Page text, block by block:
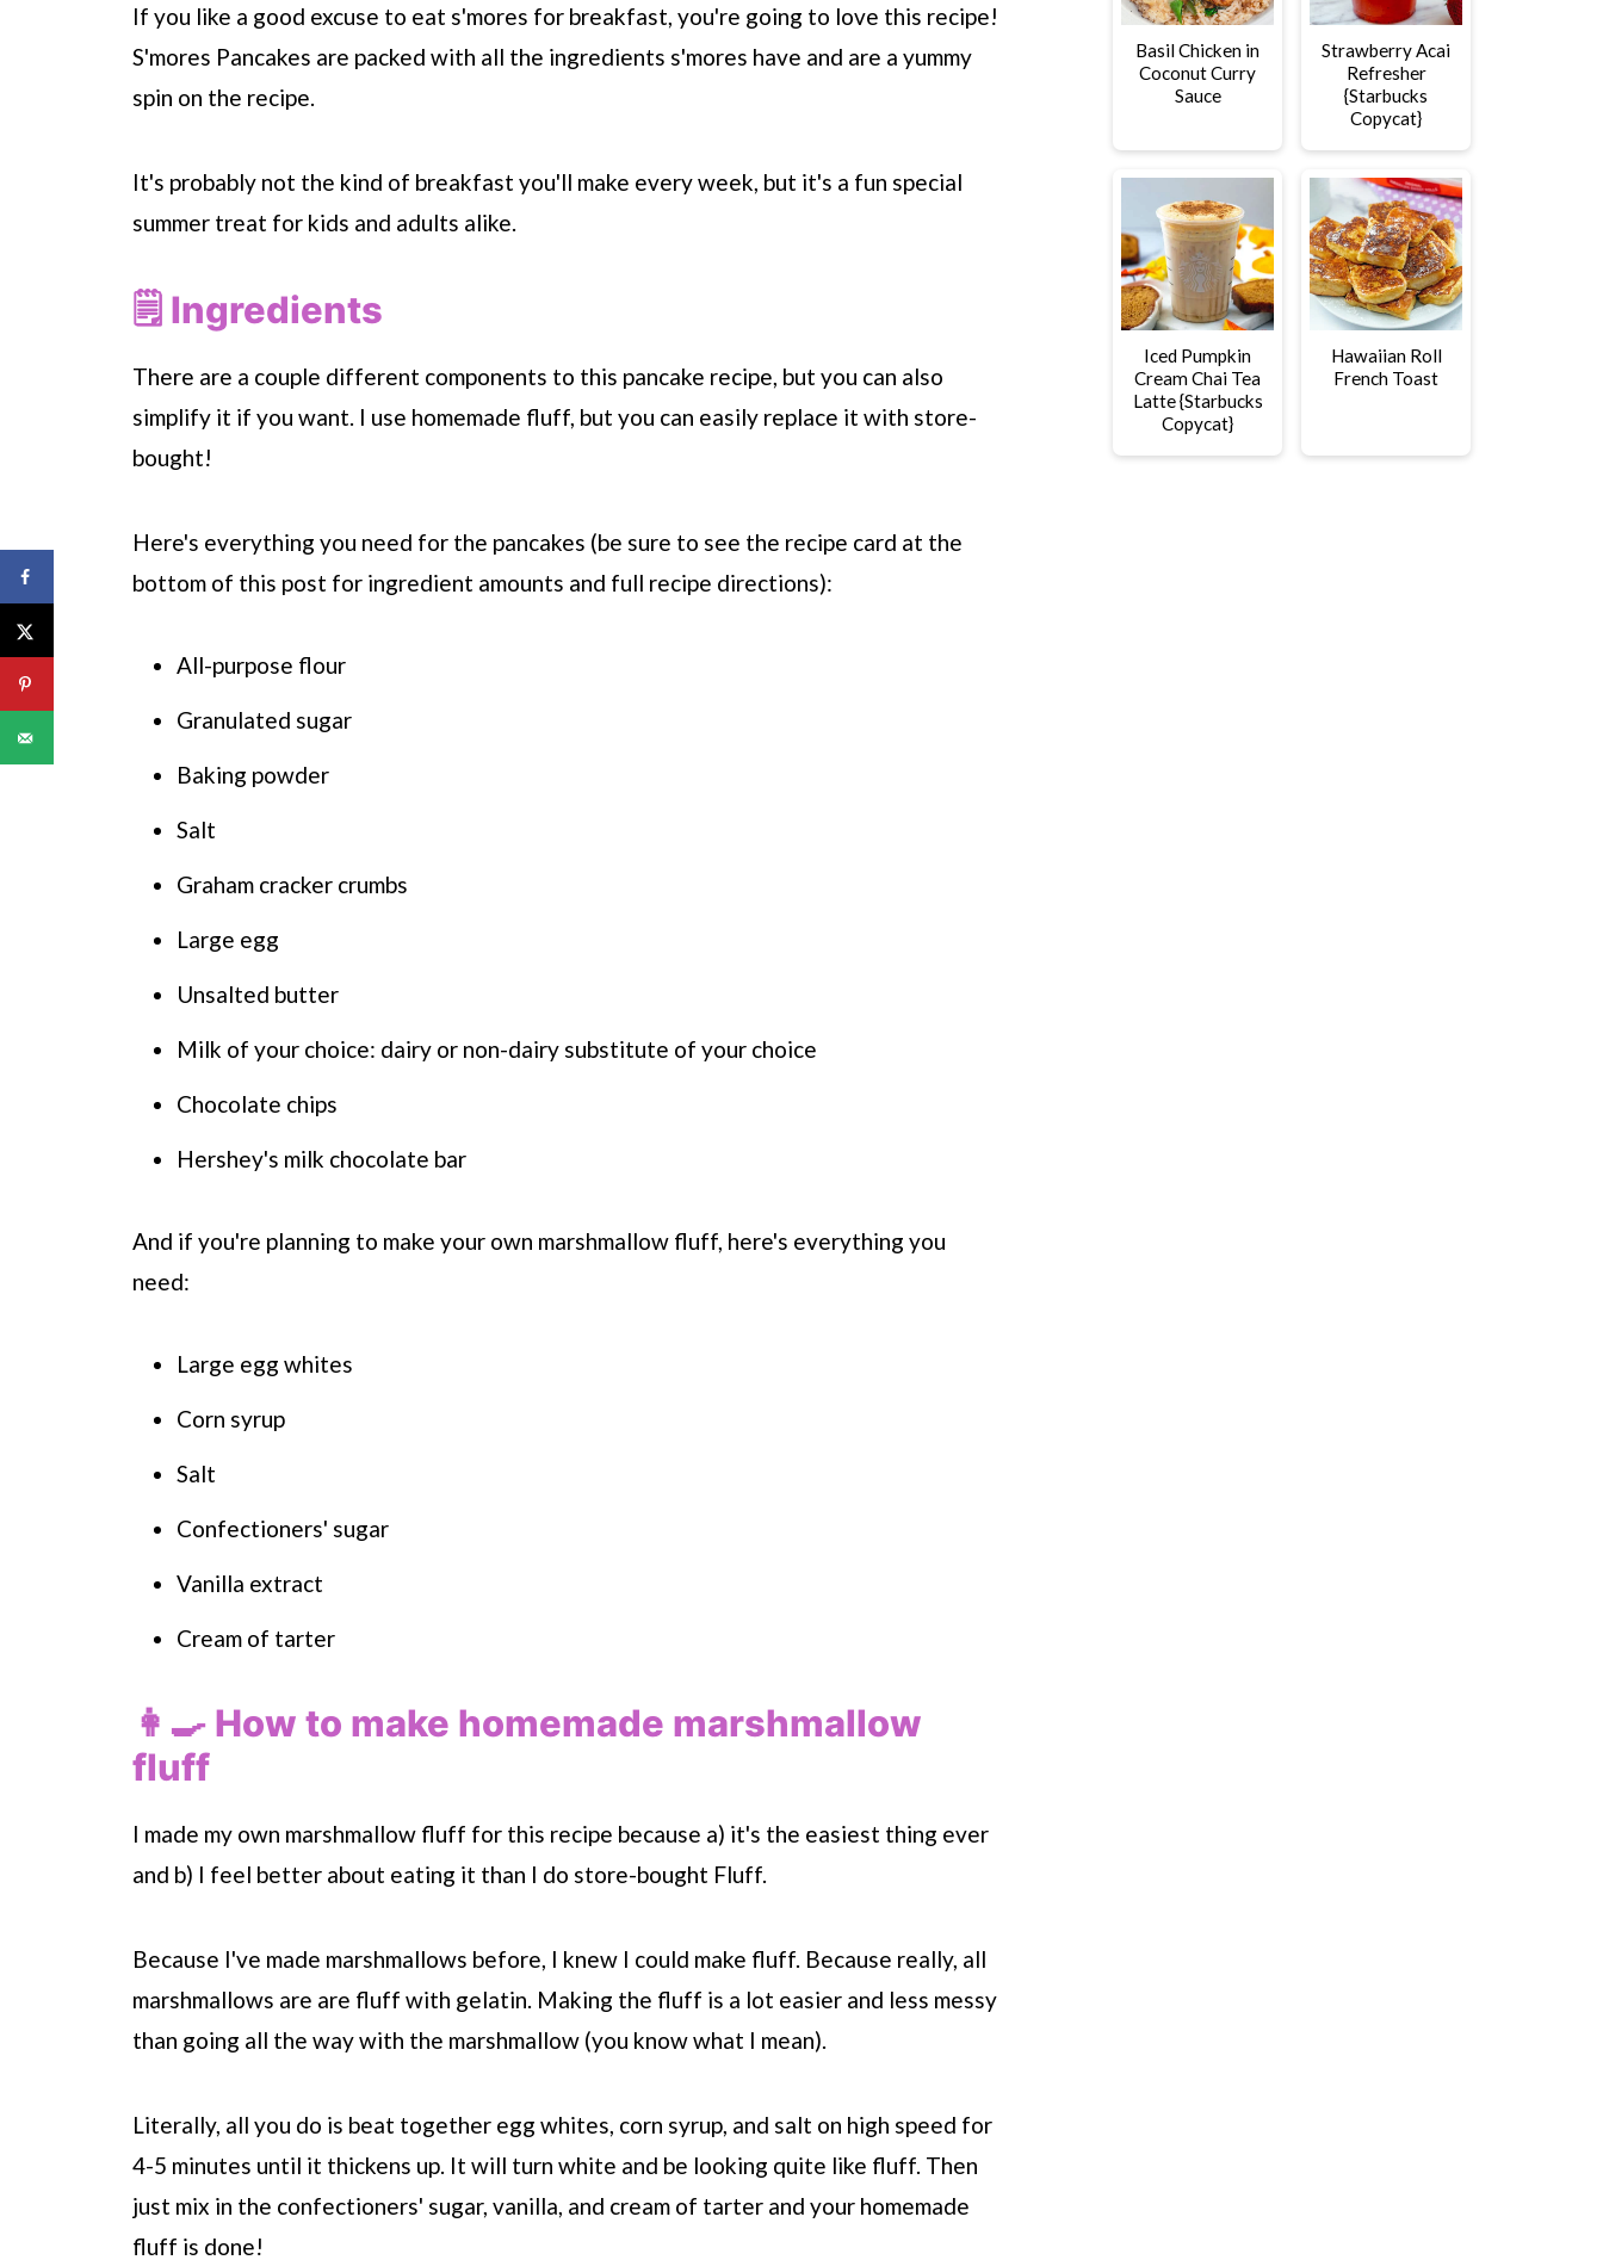
If you like a good excuse to eat s'mores for breakfast, you're going to love this recipe!
S'mores Pancakes are packed with all the ingredients s'mores have and are a yummy
spin on the recipe.
It's probably not the kind of breakfast you'll make every week, but it's a fun special
summer treat for kids and adults alike.
🗒 Ingredients
There are a couple different components to this pancake recipe, but you can also
simplify it if you want. I use homemade fluff, but you can easily replace it with store-
bought!
Here's everything you need for the pancakes (be sure to see the recipe card at the
bottom of this post for ingredient amounts and full recipe directions):
All-purpose flour
Granulated sugar
Baking powder
Salt
Graham cracker crumbs
Large egg
Unsalted butter
Milk of your choice: dairy or non-dairy substitute of your choice
Chocolate chips
Hershey's milk chocolate bar
And if you're planning to make your own marshmallow fluff, here's everything you
need:
Large egg whites
Corn syrup
Salt
Confectioners' sugar
Vanilla extract
Cream of tarter
👩‍🍳 How to make homemade marshmallow
fluff
I made my own marshmallow fluff for this recipe because a) it's the easiest thing ever
and b) I feel better about eating it than I do store-bought Fluff.
Because I've made marshmallows before, I knew I could make fluff. Because really, all
marshmallows are are fluff with gelatin. Making the fluff is a lot easier and less messy
than going all the way with the marshmallow (you know what I mean).
Literally, all you do is beat together egg whites, corn syrup, and salt on high speed for
4-5 minutes until it thickens up. It will turn white and be looking quite like fluff. Then
just mix in the confectioners' sugar, vanilla, and cream of tarter and your homemade
fluff is done!
Basil Chicken in
Coconut Curry
Sauce
Strawberry Acai
Refresher
{Starbucks
Copycat}
Iced Pumpkin
Cream Chai Tea
Latte {Starbucks
Copycat}
Hawaiian Roll
French Toast